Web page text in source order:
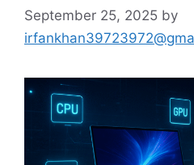
September 25, 2025 by